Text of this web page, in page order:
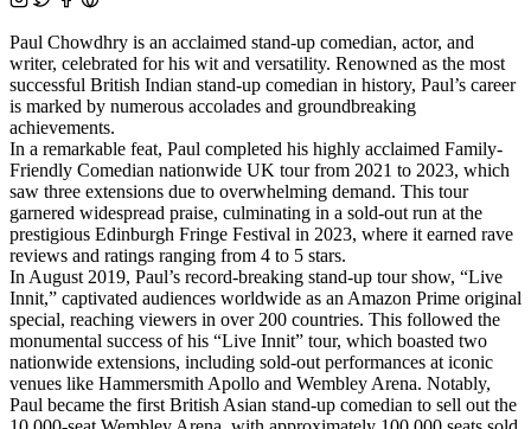
Paul Chowdhry is an acclaimed stand-up comedian, actor, and
writer, celebrated for his wit and versatility. Renowned as the most
successful British Indian stand-up comedian in history, Paul’s career
is marked by numerous accolades and groundbreaking
achievements.
In a remarkable feat, Paul completed his highly acclaimed Family-
Friendly Comedian nationwide UK tour from 2021 to 2023, which
saw three extensions due to overwhelming demand. This tour
garnered widespread praise, culminating in a sold-out run at the
prestigious Edinburgh Fringe Festival in 2023, where it earned rave
reviews and ratings ranging from 4 to 5 stars.
In August 2019, Paul’s record-breaking stand-up tour show, “Live
Innit,” captivated audiences worldwide as an Amazon Prime original
special, reaching viewers in over 200 countries. This followed the
monumental success of his “Live Innit” tour, which boasted two
nationwide extensions, including sold-out performances at iconic
venues like Hammersmith Apollo and Wembley Arena. Notably,
Paul became the first British Asian stand-up comedian to sell out the